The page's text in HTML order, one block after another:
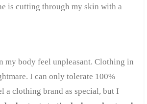
is cutting through my skin with a
my body feel unpleasant. Clothing in
I can only tolerate 100%
a clothing brand as special, but I